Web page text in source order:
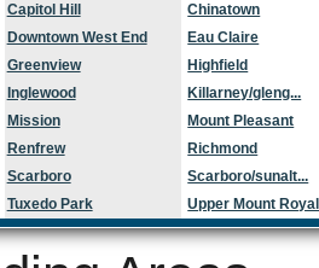
Capitol Hill
Chinatown
Downtown West End
Eau Claire
Greenview
Highfield
Inglewood
Killarney/gleng...
Mission
Mount Pleasant
Renfrew
Richmond
Scarboro
Scarboro/sunalt...
Tuxedo Park Upper Mount Royal